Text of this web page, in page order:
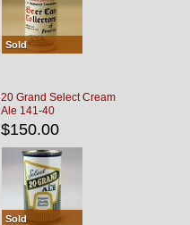
Sold
20 Grand Select Cream
Ale 141-40
$150.00
Sold